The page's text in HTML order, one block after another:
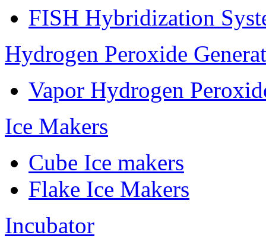
FISH Hybridization
Hydrogen Peroxide
Vapor Hydrogen
Ice Makers
Cube Ice makers
Flake Ice Makers
Incubator